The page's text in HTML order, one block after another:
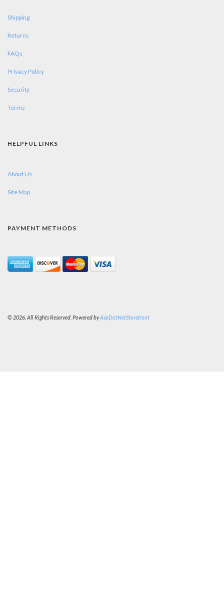
Shipping
Returns
FAQs
Privacy Policy
Security
Terms
HELPFUL LINKS
About Us
Site Map
PAYMENT METHODS
© 2026. All Rights Reserved. Powered byAspDotNetStorefront